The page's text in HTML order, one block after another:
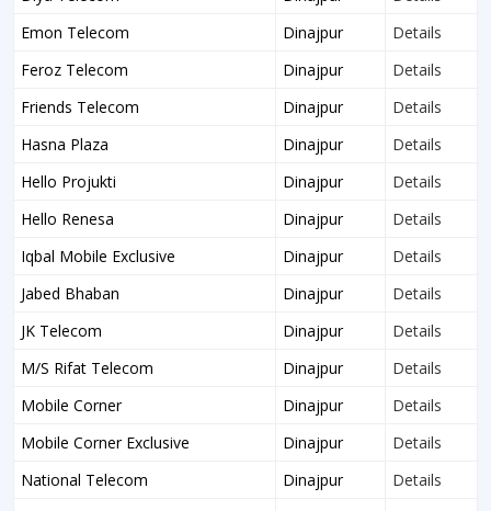
Emon Telecom
Dinajpur
Details
Feroz Telecom
Dinajpur
Details
Friends Telecom
Dinajpur
Details
Hasna Plaza
Dinajpur
Details
Hello Projukti
Dinajpur
Details
Hello Renesa
Dinajpur
Details
Iqbal Mobile Exclusive
Dinajpur
Details
Jabed Bhaban
Dinajpur
Details
JK Telecom
Dinajpur
Details
M/S Rifat Telecom
Dinajpur
Details
Mobile Corner
Dinajpur
Details
Mobile Corner Exclusive
Dinajpur
Details
National Telecom
Dinajpur
Details